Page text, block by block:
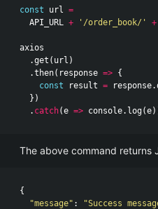
const url
=
API_URL
+ '/order_book/' +
axios
.get ( url )
.then( response => {
const
result = response.
})
. catch(e => console. log(e
The above command returns
{
"message" : "Success